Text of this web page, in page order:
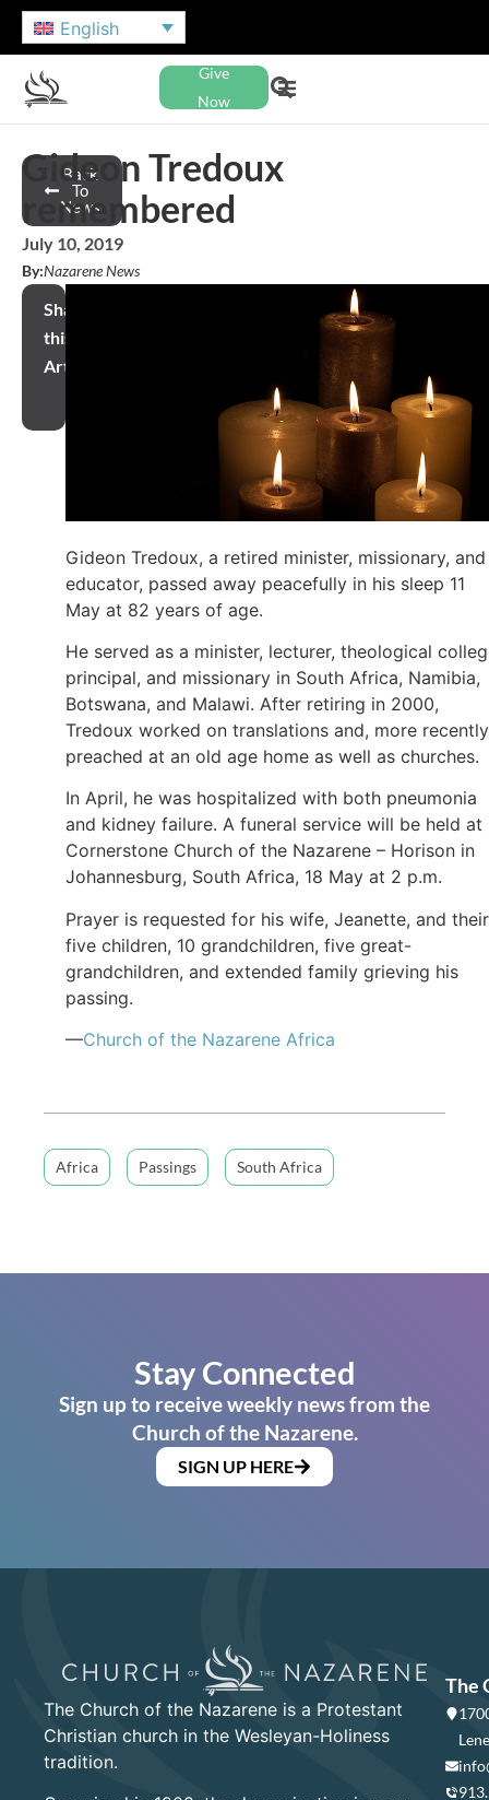
English
Give
Now
Back
To
News
Gideon Tredoux
remembered
July 10, 2019
By:Nazarene News
Share
this
Article
Gideon Tredoux, a retired minister, missionary, and
educator, passed away peacefully in his sleep 11
May at 82 years of age.
He served as a minister, lecturer, theological
principal, and missionary in South Africa, Namibia,
Botswana, and Malawi. After retiring in 2000,
Tredoux worked on translations and, more
preached at an old age home as well as churches.
In April, he was hospitalized with both pneumonia
and kidney failure. A funeral service will be held at
Cornerstone Church of the Nazarene – Horison in
Johannesburg, South Africa, 18 May at 2 p.m.
Prayer is requested for his wife, Jeanette, and their
five children, 10 grandchildren, five great-
grandchildren, and extended family grieving his
passing.
—Church of the Nazarene Africa
Africa Passings South Africa
Stay Connected
Sign up to receive weekly news from the
Church of the Nazarene.
SIGN UP HERE
The Church of the Nazarene is a Protestant
Christian church in the Wesleyan-Holiness
tradition.
The